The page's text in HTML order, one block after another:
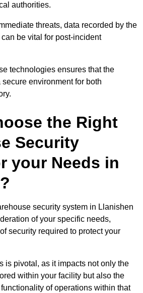
authorities.
threats, data recorded by the
be vital for post-incident
technologies ensures that the
environment for both
the Right
Security
your Needs in
security system in Llanishen
of your specific needs,
security required to protect your
is pivotal, as it impacts not only the
within your facility but also the
of operations within that